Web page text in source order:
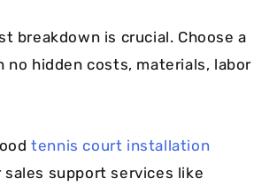
breakdown is crucial. Choose a
hidden costs, materials, labor
tennis court installation
support services like